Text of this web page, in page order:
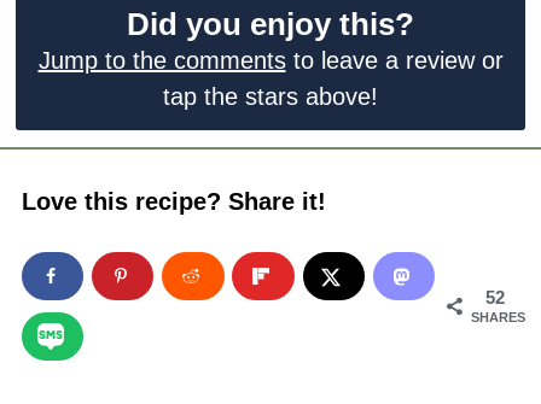
Did you enjoy this?
Jump to the commentsto leave a review or
tap the stars above!
Love this recipe? Share it!
52
SHARES